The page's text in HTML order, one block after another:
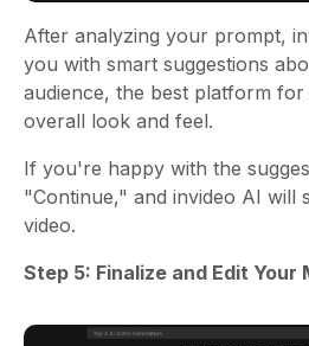
After analyzing your prompt,
you with smart suggestions
audience, the best platform
overall look and feel.
If you're happy with the
"Continue," and invideo AI will
video.
Step 5: Finalize and Edit Your